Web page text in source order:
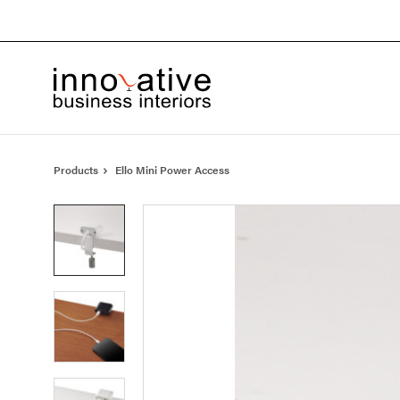
Content
Footer
Products Ello Mini Power Access
Product
photo
1
Product